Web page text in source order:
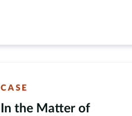
CASE
In the Matter of